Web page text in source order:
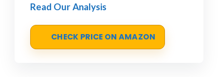
Read Our Analysis
CHECK PRICE ON AMAZON